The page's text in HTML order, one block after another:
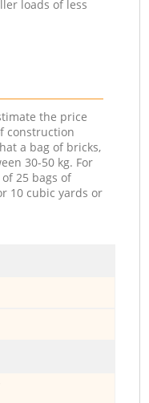
loads of less
the price
construction
a bag of bricks,
30-50 kg. For
25 bags of
10 cubic yards or